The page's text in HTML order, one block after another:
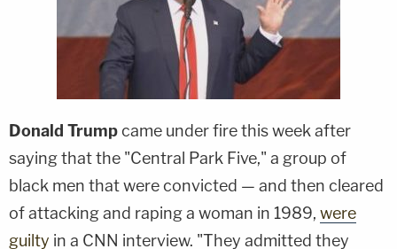
Donald Trumpcame under fire this week after
saying that the "Central Park Five," a group of
black men that were convicted — and then cleared
of attacking and raping a woman in 1989, were
guilty in a CNN interview. "They admitted they